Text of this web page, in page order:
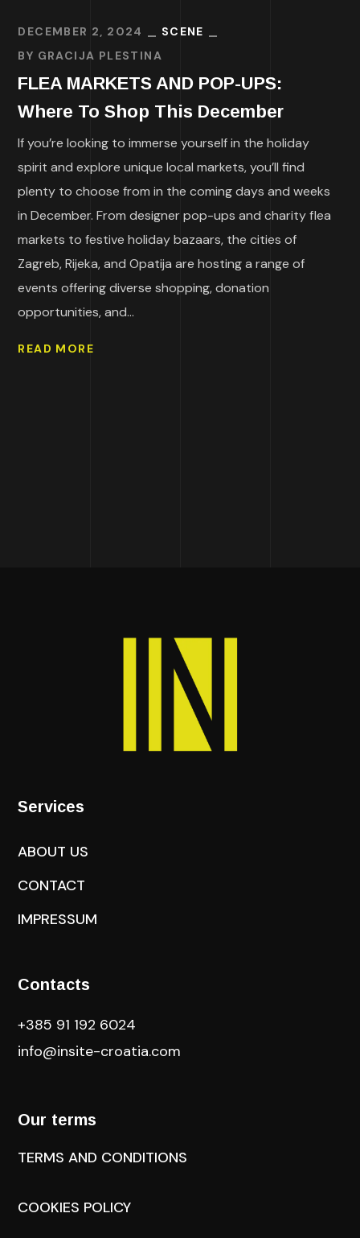
DECEMBER 2, 2024
SCENE
BY GRACIJA PLESTINA
FLEA MARKETS AND POP-UPS:
Where To Shop This December
If you’re looking to immerse yourself in the holiday
spirit and explore unique local markets, you’ll find
plenty to choose from in the coming days and weeks
in December. From designer pop-ups and charity flea
markets to festive holiday bazaars, the cities of
Zagreb, Rijeka, and Opatija are hosting a range of
events offering diverse shopping, donation
opportunities, and...
READ MORE
Services
ABOUT US
CONTACT
IMPRESSUM
Contacts
+385 91 192 6024
info@insite-croatia.com
Our terms
TERMS AND CONDITIONS
COOKIES POLICY